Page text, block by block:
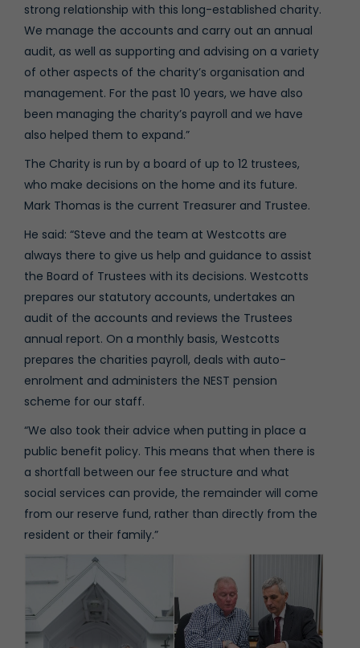
strong relationship with this long-established charity.
We manage the accounts and carry out an annual
audit, as well as supporting and advising on a variety
of other aspects of the charity’s organisation and
management. For the past 10 years, we have also
been managing the charity’s payroll and we have
also helped them to expand.”
The Charity is run by a board of up to 12 trustees,
who make decisions on the home and its future.
Mark Thomas is the current Treasurer and Trustee.
He said: “Steve and the team at Westcotts are
always there to give us help and guidance to assist
the Board of Trustees with its decisions. Westcotts
prepares our statutory accounts, undertakes an
audit of the accounts and reviews the Trustees
annual report. On a monthly basis, Westcotts
prepares the charities payroll, deals with auto-
enrolment and administers the NEST pension
scheme for our staff.
“We also took their advice when putting in place a
public benefit policy. This means that when there is
a shortfall between our fee structure and what
social services can provide, the remainder will come
from our reserve fund, rather than directly from the
resident or their family.”